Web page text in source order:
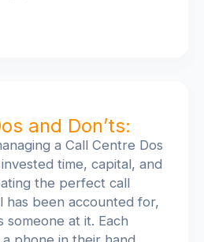
and Don’ts:
a Call Centre Dos
time, capital, and
the perfect call
has been accounted for,
someone at it. Each